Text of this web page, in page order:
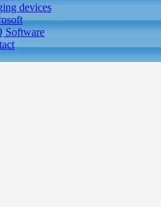
devices
Software